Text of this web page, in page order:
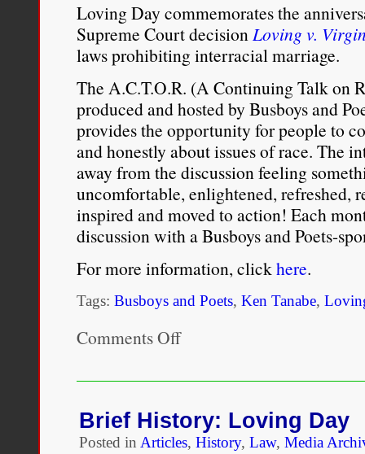
Loving Day commemorates the
Supreme Court decisionLoving v.
laws prohibiting interracial marriage.
The A.C.T.O.R. (A Continuing Talk on
produced and hosted by Busboys and
provides the opportunity for people to
and honestly about issues of race. The
away from the discussion feeling
uncomfortable, enlightened, refreshed,
inspired and moved to action! Each
discussion with a Busboys and Poets-
For more information, clickhere.
Tags: Busboys and Poets, Ken Tanabe,
Comments Offon
with
Tanabe
Brief History: Loving Day
Posted in Articles, History, Law, Media